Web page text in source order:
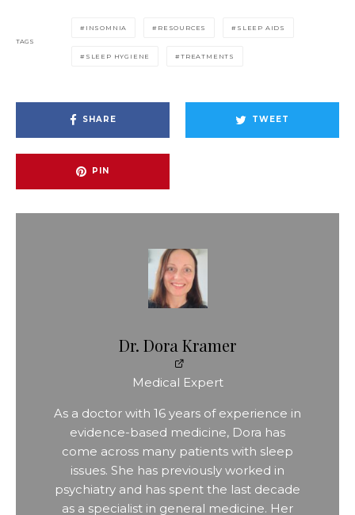
TAGS
INSOMNIA RESOURCES SLEEP AIDS
SLEEP HYGIENE TREATMENTS
SHARE TWEET
PIN
Dr. Dora Kramer
Medical Expert
As a doctor with 16 years of experience in
evidence-based medicine, Dora has
come across many patients with sleep
issues. She has previously worked in
psychiatry and has spent the last decade
as a specialist in general medicine. Her